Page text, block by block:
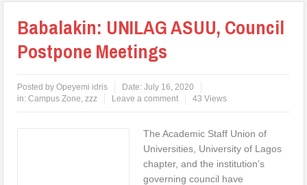
Babalakin: UNILAG ASUU, Council
Postpone Meetings
Posted byOpeyemi idris Date:July 16, 2020
in:Campus Zone,zzz Leave a comment 43 Views
The Academic Staff Union of
Universities, University of Lagos
chapter, and the institution’s
governing council have